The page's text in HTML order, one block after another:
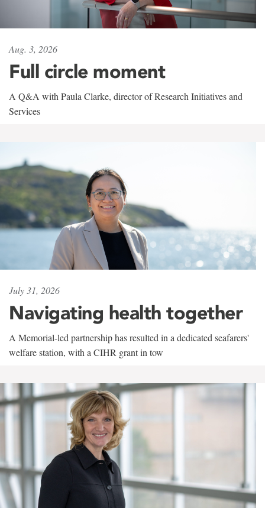
Aug. 3, 2026
Full circle moment
A Q&A with Paula Clarke, director of Research Initiatives and
Services
July 31, 2026
Navigating health together
A Memorial-led partnership has resulted in a dedicated seafarers'
welfare station, with a CIHR grant in tow